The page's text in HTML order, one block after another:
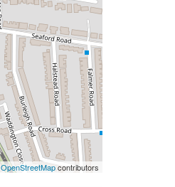
OpenStreetMapcontributors